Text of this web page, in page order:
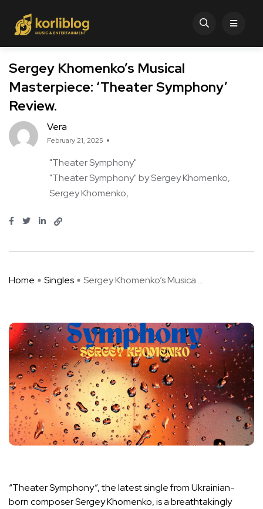
Sergey Khomenko’s Musical
Masterpiece: ‘Theater Symphony’
Review.
Vera
February 21, 2025
"Theater Symphony"
"Theater Symphony" by Sergey Khomenko
Sergey Khomenko
Home Singles Sergey Khomenko’s Musica ...
“Theater Symphony”, the latest single from Ukrainian-
born composer Sergey Khomenko, is a breathtakingly